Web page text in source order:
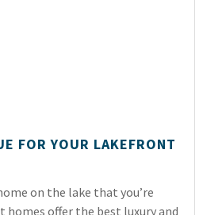
FOR YOUR LAKEFRONT
on the lake that you’re
homes offer the best luxury and